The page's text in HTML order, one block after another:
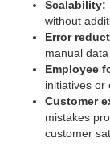
Scalability:
without
Error
manual
Employee
initiatives or
Customer
mistakes
customer